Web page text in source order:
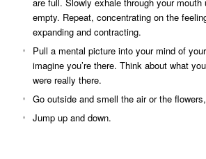
empty. Repeat, concentrating on the
expanding and contracting.
Pull a mental picture into your mind of
imagine you’re there. Think about what
were really there.
Go outside and smell the air or the
Jump up and down.